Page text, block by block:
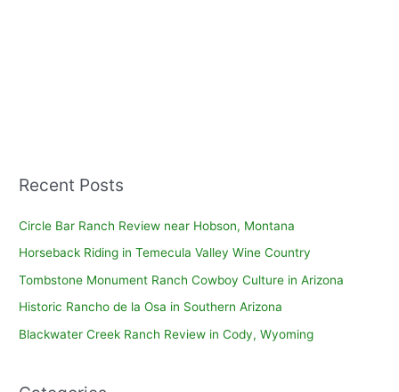
Recent Posts
Circle Bar Ranch Review near Hobson, Montana
Horseback Riding in Temecula Valley Wine Country
Tombstone Monument Ranch Cowboy Culture in Arizona
Historic Rancho de la Osa in Southern Arizona
Blackwater Creek Ranch Review in Cody, Wyoming